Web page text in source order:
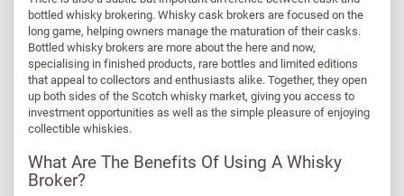
bottled whisky brokering. Whisky cask brokers are focused on the
long game, helping owners manage the maturation of their casks.
Bottled whisky brokers are more about the here and now,
specialising in finished products, rare bottles and limited editions
that appeal to collectors and enthusiasts alike. Together, they open
up both sides of the Scotch whisky market, giving you access to
investment opportunities as well as the simple pleasure of enjoying
collectible whiskies.
What Are The Benefits Of Using A Whisky
Broker?